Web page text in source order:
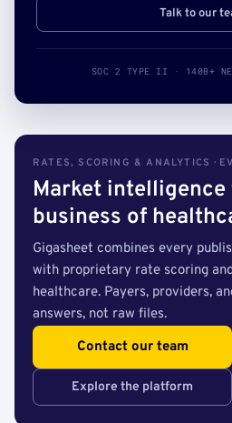
Talk to our
SOC 2 TYPE II · 140B+
RATES, SCORING & ANALYTICS ·
Market intelligence
business of
Gigasheet combines every
with proprietary rate scoring
healthcare. Payers, providers,
answers, not raw files.
Contact our team
Explore the platform